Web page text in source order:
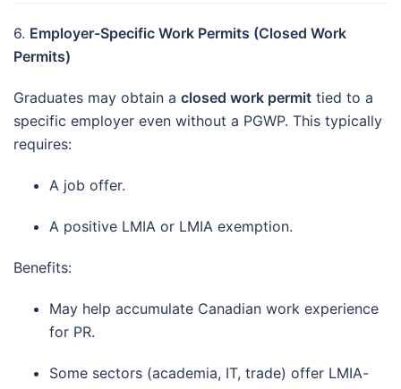
6. Employer-Specific Work Permits (Closed Work
Permits)
Graduates may obtain a closed work permit tied to a
specific employer even without a PGWP. This typically
requires:
A job offer.
A positive LMIA or LMIA exemption.
Benefits:
May help accumulate Canadian work experience
for PR.
Some sectors (academia, IT, trade) offer LMIA-